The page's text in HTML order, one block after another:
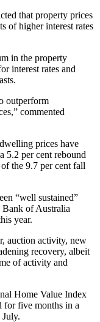
that property prices
of higher interest rates
in the property
interest rates and
outperform
commented
prices have
5.2 per cent rebound
the 9.7 per cent fall
“well sustained”
Bank of Australia
year.
auction activity, new
recovery, albeit
of activity and
Home Value Index
for five months in a